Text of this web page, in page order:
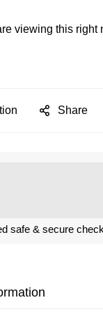
viewing this right
Share
safe & secure